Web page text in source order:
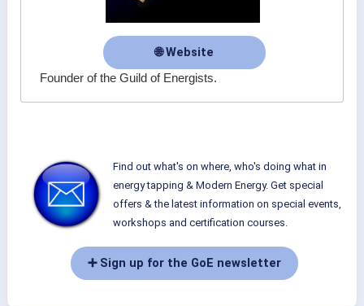
🌐 Website
Founder of the Guild of Energists.
Find out what's on where, who's doing what in
energy tapping & Modern Energy. Get special
offers & the latest information on special events,
workshops and certification courses.
➕ Sign up for the GoE newsletter